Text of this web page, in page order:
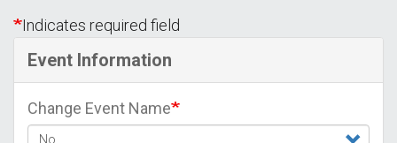
Indicates required field
Event Information
Change Event Name